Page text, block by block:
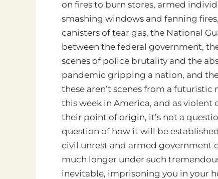
on fires to burn stores, armed
smashing windows and fanning
canisters of tear gas, the National
between the federal government,
scenes of police brutality and the
pandemic gripping a nation, and
these aren’t scenes from a futuristic
this week in America, and as
their point of origin, it’s not a
question of how it will be
civil unrest and armed government
much longer under such
inevitable, imprisoning you in your